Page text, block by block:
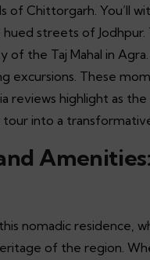
of Chittorgarh. You’ll
streets of
of the Taj Mahal in
excursions. These
reviews highlight as
into a
nomadic residence,
of the region.